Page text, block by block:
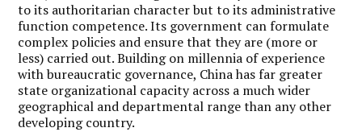
to its authoritarian character but to its administrative
function competence. Its government can formulate
complex policies and ensure that they are (more or
less) carried out. Building on millennia of experience
with bureaucratic governance, China has far greater
state organizational capacity across a much wider
geographical and departmental range than any other
developing country.